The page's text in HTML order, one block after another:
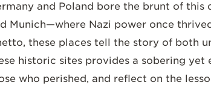
and Poland bore the brunt of
Munich—where Nazi power once
these places tell the story of both
historic sites provides a sobering
who perished, and reflect on the